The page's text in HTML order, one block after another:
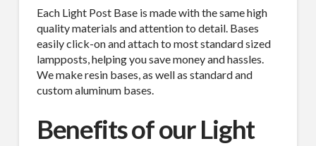
Each Light Post Base is made with the same high
quality materials and attention to detail. Bases
easily click-on and attach to most standard sized
lampposts, helping you save money and hassles.
We make resin bases, as well as standard and
custom aluminum bases.
Benefits of our Light